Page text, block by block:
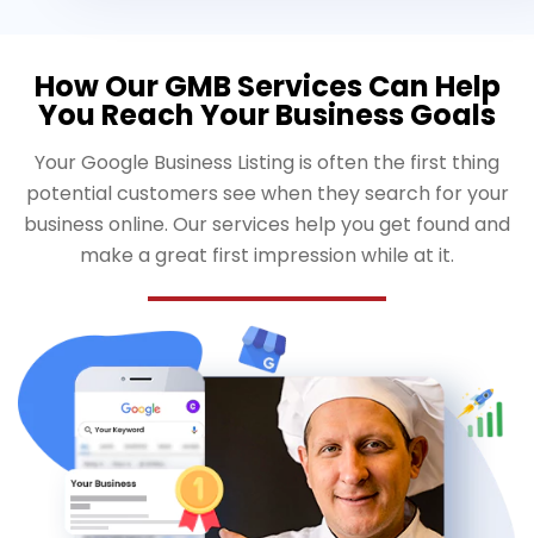
How Our GMB Services Can Help
You Reach Your Business Goals
Your Google Business Listing is often the first thing
potential customers see when they search for your
business online. Our services help you get found and
make a great first impression while at it.